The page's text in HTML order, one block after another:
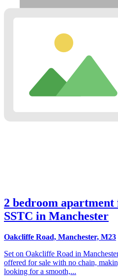
2 bedroom
SSTC in Manchester
Oakcliffe Road, Manchester, M23
Set on Oakcliffe Road in
offered for sale with no chain,
looking for a smooth,...